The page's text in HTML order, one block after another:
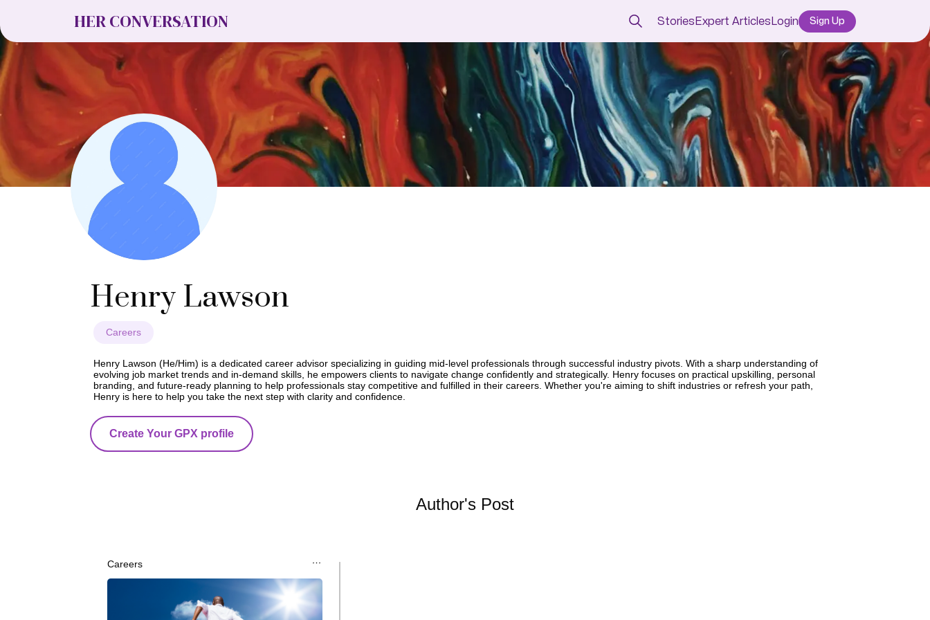
HER CONVERSATION Stories Expert Articles Login Sign Up
Henry Lawson
Careers
Henry Lawson (He/Him) is a dedicated career advisor specializing in guiding mid-level professionals through successful industry pivots. With a sharp understanding of
evolving job market trends and in-demand skills, he empowers clients to navigate change confidently and strategically. Henry focuses on practical upskilling, personal
branding, and future-ready planning to help professionals stay competitive and fulfilled in their careers. Whether you're aiming to shift industries or refresh your path,
Henry is here to help you take the next step with clarity and confidence.
Create Your GPX profile
Author's Post
Careers